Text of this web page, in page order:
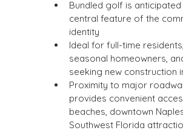
Bundled golf is
central feature of the
identity
Ideal for full-time residents,
seasonal homeowners,
seeking new construction
Proximity to major
provides convenient
beaches, downtown
Southwest Florida